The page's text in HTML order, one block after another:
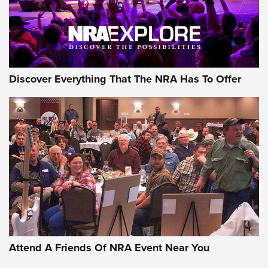
NRA GUN OF THE WEEK
Gun of the Week: EAA Girsan Witness2311
CMXX | An Official Journal Of The NRA
EAA CORP,EAA GIRSAN WITNESS 2311,EAA CMXX WITNESS2311
DOUBLE STACK
Discover Everything That The NRA Has To Offer
Attend A Friends Of NRA Event Near You